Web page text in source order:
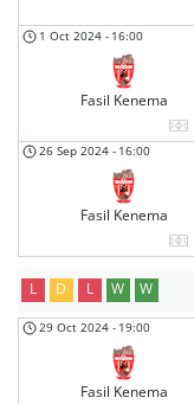
1 Oct 2024 - 16:00
Fasil Kenema
26 Sep 2024 - 16:00
Fasil Kenema
L D L W W
29 Oct 2024 - 19:00
Fasil Kenema